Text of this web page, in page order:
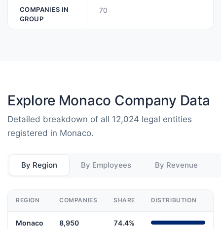
COMPANIES IN
GROUP
70
Explore Monaco Company Data
Detailed breakdown of all 12,024 legal entities
registered in Monaco.
By Region By Employees By Revenue
REGION COMPANIES SHARE DISTRIBUTION
Monaco 8,950 74.4%